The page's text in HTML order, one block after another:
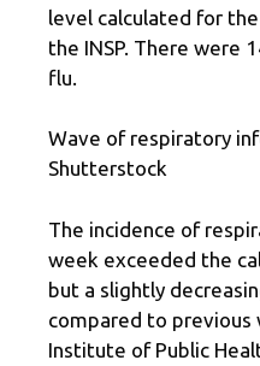
level calculated for
the INSP. There were
flu.
Wave of respiratory
Shutterstock
The incidence of
week exceeded the
but a slightly
compared to previous
Institute of Public